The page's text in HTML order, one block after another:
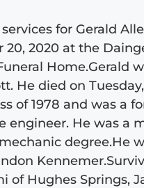
for Gerald
20, 2020 at the
Home.Gerald
He died on
of 1978 and was a
engineer. He was a
degree.He
of Hughes Springs,